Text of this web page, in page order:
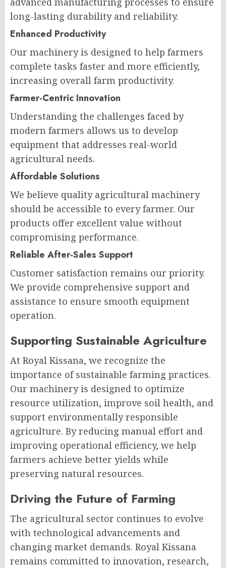
long-lasting durability and reliability.
Enhanced Productivity
Our machinery is designed to help farmers
complete tasks faster and more efficiently,
increasing overall farm productivity.
Farmer-Centric Innovation
Understanding the challenges faced by
modern farmers allows us to develop
equipment that addresses real-world
agricultural needs.
Affordable Solutions
We believe quality agricultural machinery
should be accessible to every farmer. Our
products offer excellent value without
compromising performance.
Reliable After-Sales Support
Customer satisfaction remains our priority.
We provide comprehensive support and
assistance to ensure smooth equipment
operation.
Supporting Sustainable Agriculture
At Royal Kissana, we recognize the
importance of sustainable farming practices.
Our machinery is designed to optimize
resource utilization, improve soil health, and
support environmentally responsible
agriculture. By reducing manual effort and
improving operational efficiency, we help
farmers achieve better yields while
preserving natural resources.
Driving the Future of Farming
The agricultural sector continues to evolve
with technological advancements and
changing market demands. Royal Kissana
remains committed to innovation, research,